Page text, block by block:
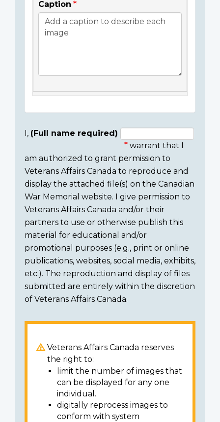
Caption
Consent
section
I, (Full name required)
warrant that I
am authorized to grant permission to
Veterans Affairs Canada to reproduce and
display the attached file(s) on the Canadian
War Memorial website. I give permission to
Veterans Affairs Canada and/or their
partners to use or otherwise publish this
material for educational and/or
promotional purposes (e.g., print or online
publications, websites, social media, exhibits,
etc.). The reproduction and display of files
submitted are entirely within the discretion
of Veterans Affairs Canada.
Veterans Affairs Canada reserves
the right to:
limit the number of images that
can be displayed for any one
individual.
digitally reprocess images to
conform with system